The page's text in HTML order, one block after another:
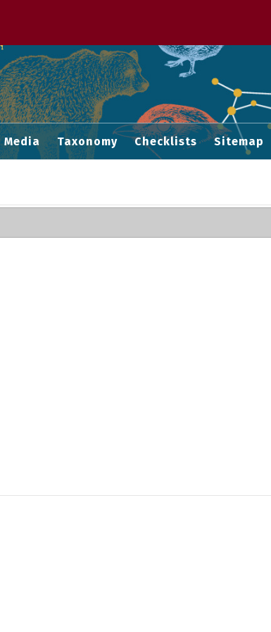
Media Taxonomy Checklists Sitemap